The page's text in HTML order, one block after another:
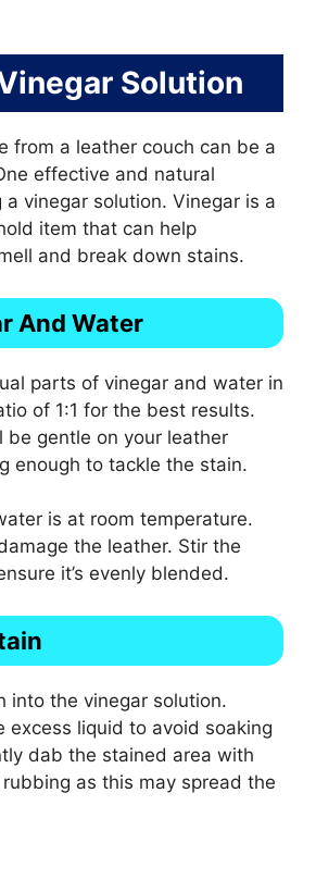
Solution
from a leather couch can be a
effective and natural
a vinegar solution. Vinegar is a
item that can help
and break down stains.
And Water
parts of vinegar and water in
of 1:1 for the best results.
be gentle on your leather
enough to tackle the stain.
is at room temperature.
the leather. Stir the
it’s evenly blended.
into the vinegar solution.
excess liquid to avoid soaking
dab the stained area with
as this may spread the